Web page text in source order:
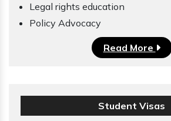
Legal rights education
Policy Advocacy
Read More
Student Visas